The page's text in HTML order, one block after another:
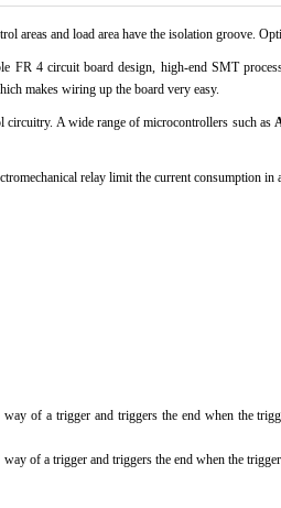
From This Category
areas and load area have the isolation groove.
FR 4 circuit board design, high-end SMT
makes wiring up the board very easy.
circuitry. A wide range of microcontrollers such as
relay limit the current consumption in
of a trigger and triggers the end when the
of a trigger and triggers the end when the